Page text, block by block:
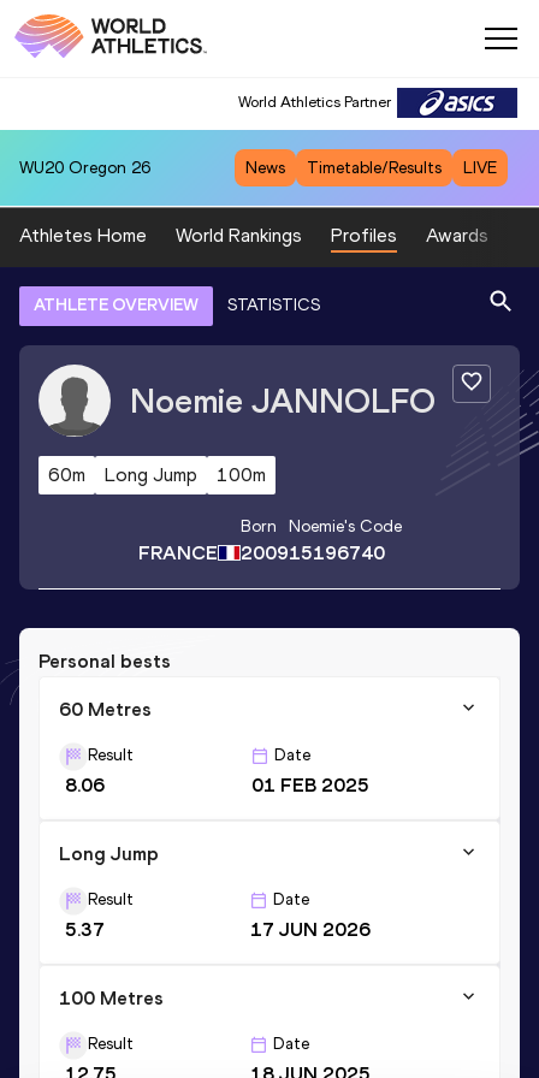
World Athletics Partner
WU20 Oregon 26 News Timetable/Results LIVE
Athletes Home World Rankings Profiles Awards
ATHLETE OVERVIEW STATISTICS
Noemie JANNOLFO
60m Long Jump 100m
FRANCE
Born
2009
Noemie's Code
15196740
Personal bests
60 Metres
Result
8.06
Date
01 FEB 2025
Long Jump
Result
5.37
Date
17 JUN 2026
100 Metres
Result
12.75
Date
18 JUN 2025